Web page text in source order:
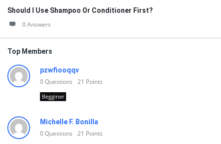
Should I Use Shampoo Or Conditioner First?
0 Answers
Top Members
pzwfiooqqv
0Questions 21 Points
Begginer
Michelle F. Bonilla
0Questions 21 Points